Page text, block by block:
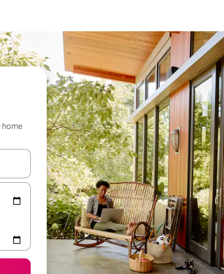
up and down arrow keys or explore by touch or swipe gestures.